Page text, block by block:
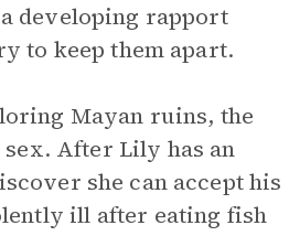
developing rapport
to keep them apart.
Mayan ruins, the
After Lily has an
she can accept his
ill after eating fish